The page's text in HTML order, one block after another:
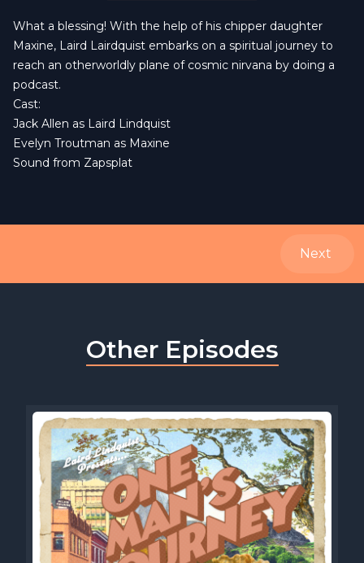
What a blessing! With the help of his chipper daughter
Maxine, Laird Lairdquist embarks on a spiritual journey to
reach an otherworldly plane of cosmic nirvana by doing a
podcast.
Cast:
Jack Allen as Laird Lindquist
Evelyn Troutman as Maxine
Sound from Zapsplat
Next
Other Episodes